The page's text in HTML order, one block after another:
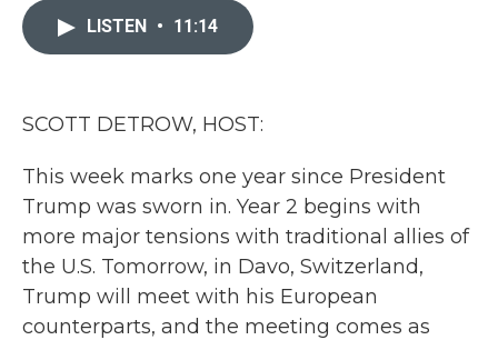
LISTEN • 11:14
SCOTT DETROW, HOST:
This week marks one year since President
Trump was sworn in. Year 2 begins with
more major tensions with traditional allies of
the U.S. Tomorrow, in Davo, Switzerland,
Trump will meet with his European
counterparts, and the meeting comes as